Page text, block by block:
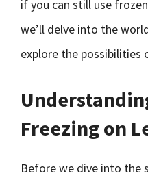
if you can still use
we’ll delve into the
explore the possibilities
Freezing on
Before we dive into the